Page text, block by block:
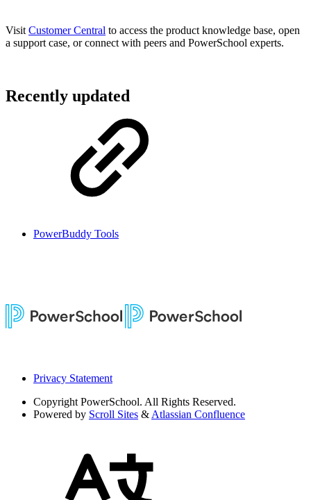
VisitCustomer Central to access the product knowledge base, open
a support case, or connect with peers and PowerSchool experts.
Recently updated
PowerBuddy Tools
Privacy Statement
Copyright PowerSchool. All Rights Reserved.
Powered by Scroll Sites & Atlassian Confluence